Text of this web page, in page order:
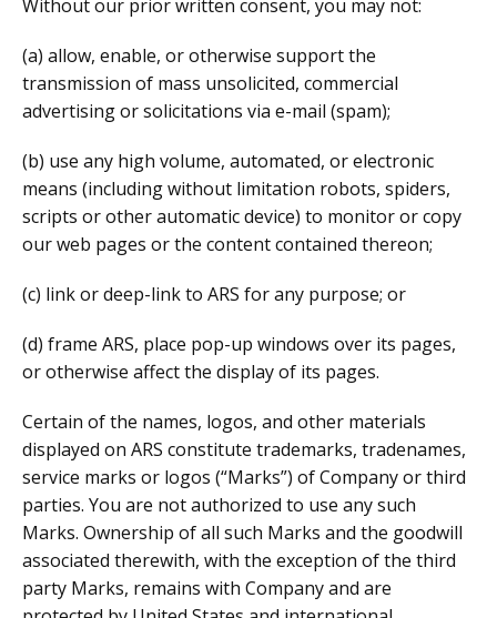
Without our prior written consent, you may not:
(a) allow, enable, or otherwise support the
transmission of mass unsolicited, commercial
advertising or solicitations via e-mail (spam);
(b) use any high volume, automated, or electronic
means (including without limitation robots, spiders,
scripts or other automatic device) to monitor or copy
our web pages or the content contained thereon;
(c) link or deep-link to ARS for any purpose; or
(d) frame ARS, place pop-up windows over its pages,
or otherwise affect the display of its pages.
Certain of the names, logos, and other materials
displayed on ARS constitute trademarks, tradenames,
service marks or logos (“Marks”) of Company or third
parties. You are not authorized to use any such
Marks. Ownership of all such Marks and the goodwill
associated therewith, with the exception of the third
party Marks, remains with Company and are